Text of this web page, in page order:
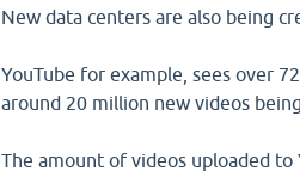
New data centers are also being
YouTube for example, sees over
around 20 million new videos
The amount of videos uploaded to